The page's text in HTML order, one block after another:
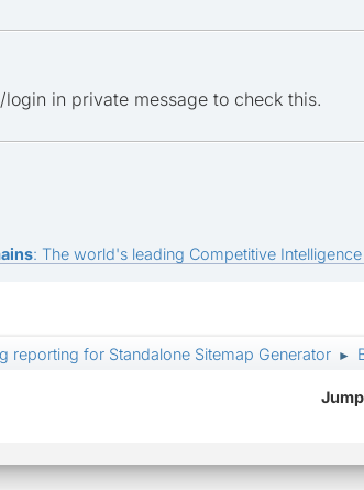
in private message to check this.
: The world's leading Competitive
reporting for Standalone Sitemap Generator ►